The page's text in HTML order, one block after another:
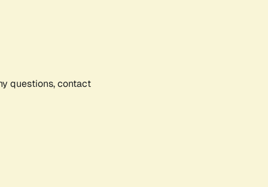
questions, contact